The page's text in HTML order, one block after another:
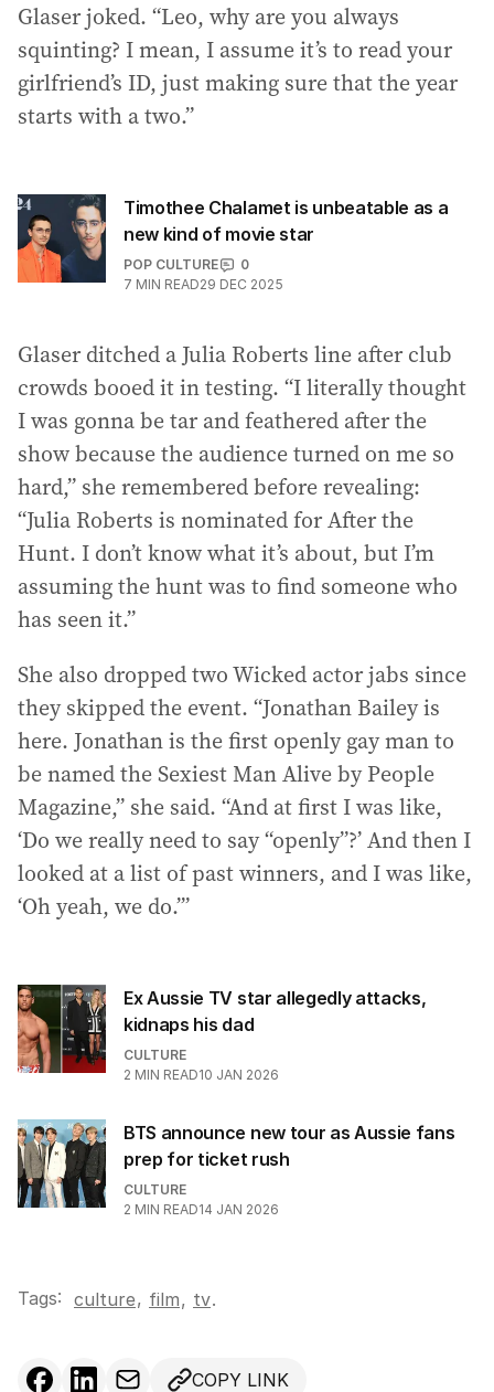
Glaser joked. “Leo, why are you always
squinting? I mean, I assume it’s to read your
girlfriend’s ID, just making sure that the year
starts with a two.”
Timothee Chalamet is unbeatable as a
new kind of movie star
POP CULTURE
0
7 MIN READ29 DEC 2025
Glaser ditched a Julia Roberts line after club
crowds booed it in testing. “I literally thought
I was gonna be tar and feathered after the
show because the audience turned on me so
hard,” she remembered before revealing:
“Julia Roberts is nominated for After the
Hunt. I don’t know what it’s about, but I’m
assuming the hunt was to find someone who
has seen it.”
She also dropped two Wicked actor jabs since
they skipped the event. “Jonathan Bailey is
here. Jonathan is the first openly gay man to
be named the Sexiest Man Alive by People
Magazine,” she said. “And at first I was like,
‘Do we really need to say “openly”?’ And then I
looked at a list of past winners, and I was like,
‘Oh yeah, we do.’”
Ex Aussie TV star allegedly attacks,
kidnaps his dad
CULTURE
2 MIN READ10 JAN 2026
BTS announce new tour as Aussie fans
prep for ticket rush
CULTURE
2 MIN READ14 JAN 2026
Tags: culture, film, tv.
COPY LINK